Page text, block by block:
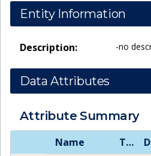
Entity Information
Description: -no
Data Attributes
Attribute Summary
Name Type